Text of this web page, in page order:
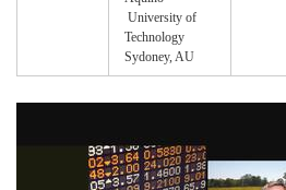
University of
Technology
Sydoney, AU